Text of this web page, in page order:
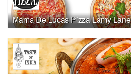
Mama De Lucas Pizza Lamy Lane